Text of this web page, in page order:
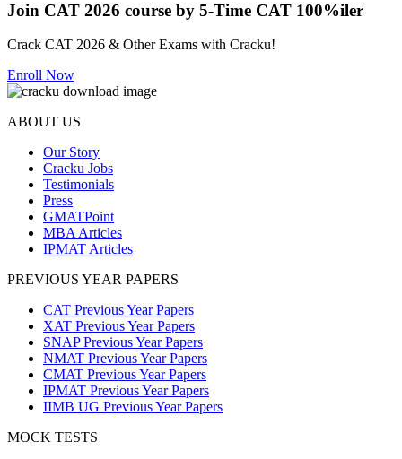
Join CAT 2026 course by 5-Time CAT 100%iler
Crack CAT 2026 & Other Exams with Cracku!
Enroll Now
ABOUT US
Our Story
Cracku Jobs
Testimonials
Press
GMATPoint
MBA Articles
IPMAT Articles
PREVIOUS YEAR PAPERS
CAT Previous Year Papers
XAT Previous Year Papers
SNAP Previous Year Papers
NMAT Previous Year Papers
CMAT Previous Year Papers
IPMAT Previous Year Papers
IIMB UG Previous Year Papers
MOCK TESTS